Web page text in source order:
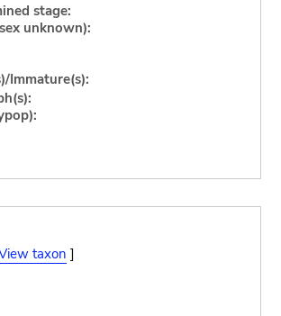
stage:
unknown):
Immature(s):
taxon ]